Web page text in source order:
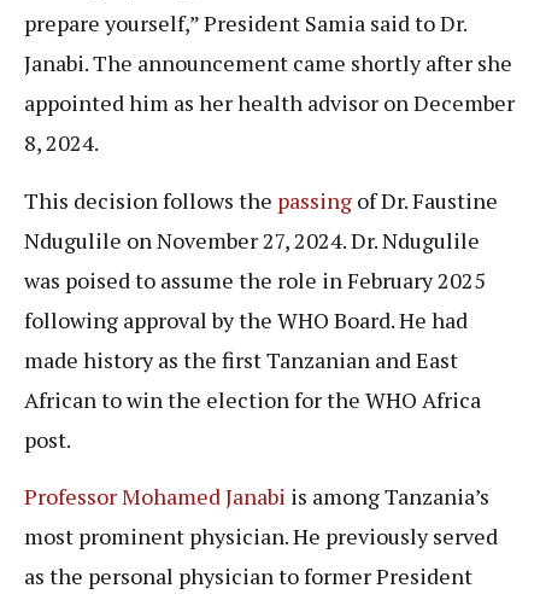
prepare yourself,” President Samia said to Dr.
Janabi. The announcement came shortly after she
appointed him as her health advisor on December
8, 2024.
This decision follows the passing of Dr. Faustine
Ndugulile on November 27, 2024. Dr. Ndugulile
was poised to assume the role in February 2025
following approval by the WHO Board. He had
made history as the first Tanzanian and East
African to win the election for the WHO Africa
post.
Professor Mohamed Janabi is among Tanzania’s
most prominent physician. He previously served
as the personal physician to former President